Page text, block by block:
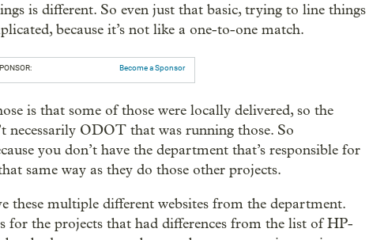
is different. So even just that basic, trying to line things
because it’s not like a one-to-one match.
Become a Sponsor
is that some of those were locally delivered, so the
necessarily ODOT that was running those. So
you don’t have the department that’s responsible for
same way as they do those other projects.
these multiple different websites from the department.
for the projects that had differences from the list of HP-